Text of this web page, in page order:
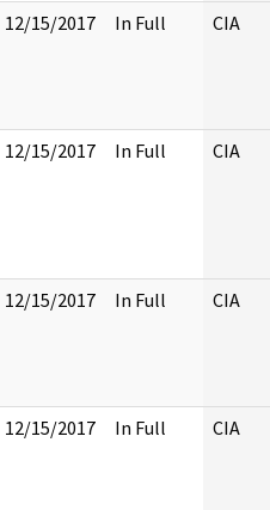
12/15/2017 In Full CIA
12/15/2017 In Full CIA
12/15/2017 In Full CIA
12/15/2017 In Full CIA